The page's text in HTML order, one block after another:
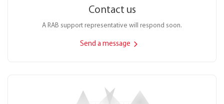
Contact us
A RAB support representative will respond soon.
Send a message